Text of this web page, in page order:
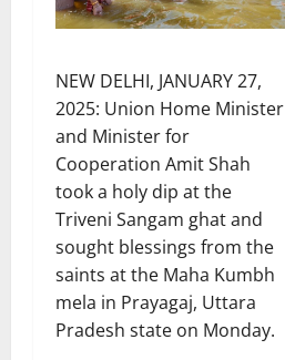
NEW DELHI, JANUARY 27,
2025: Union Home Minister
and Minister for
Cooperation Amit Shah
took a holy dip at the
Triveni Sangam ghat and
sought blessings from the
saints at the Maha Kumbh
mela in Prayagaj, Uttara
Pradesh state on Monday.